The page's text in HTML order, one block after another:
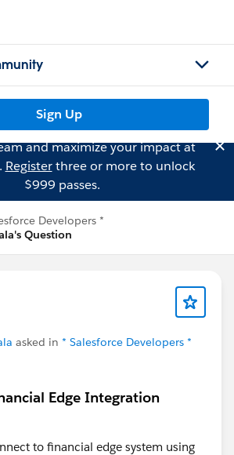
Sign Up
and maximize your impact at
Registerthree or more to unlock
$999 passes.
Developers *
Question
asked in * Salesforce Developers *
Edge Integration
to financial edge system using